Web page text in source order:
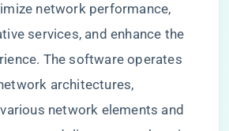
network performance,
services, and enhance the
The software operates
architectures,
network elements and